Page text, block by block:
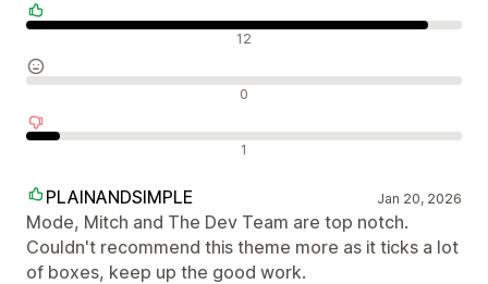
12
0
1
PLAINANDSIMPLE Jan 20, 2026
Mode, Mitch and The Dev Team are top notch.
Couldn't recommend this theme more as it ticks a lot
of boxes, keep up the good work.